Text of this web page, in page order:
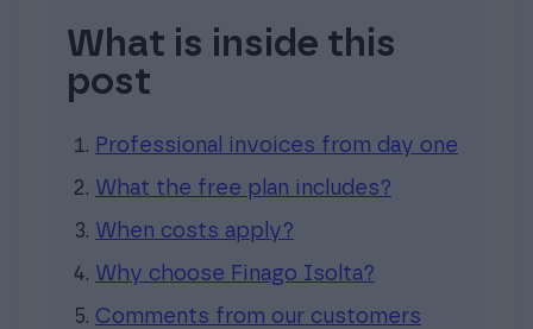
What is inside this
post
Professional invoices from day one
What the free plan includes?
When costs apply?
Why choose Finago Isolta?
Comments from our customers